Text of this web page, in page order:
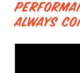
Always